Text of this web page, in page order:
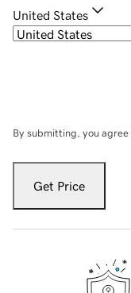
United States
By submitting, you agree
Get Price